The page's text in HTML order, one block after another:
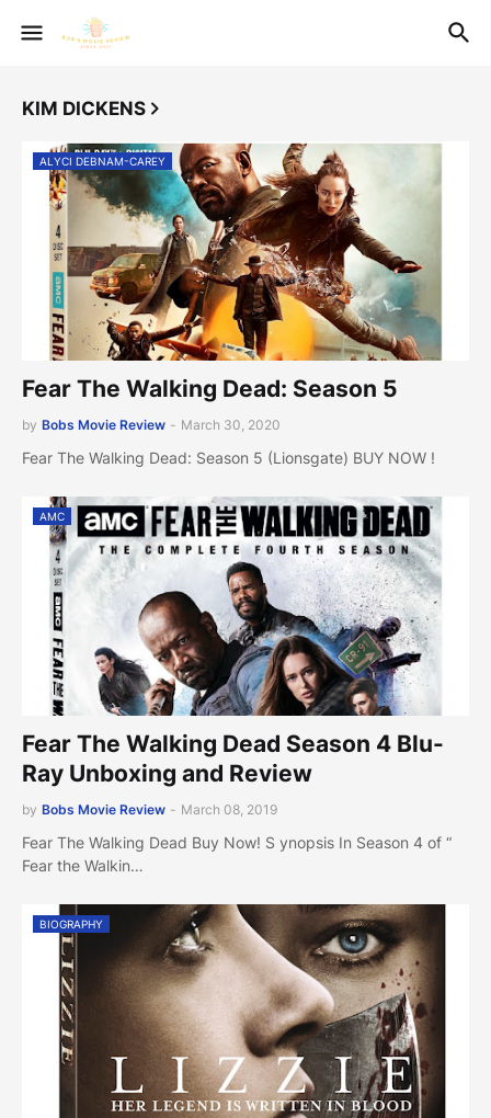
KIM DICKENS
ALYCI DEBNAM-CAREY
Fear The Walking Dead: Season 5
by Bobs Movie Review - March 30, 2020
Fear The Walking Dead: Season 5 (Lionsgate) BUY NOW !
AMC
Fear The Walking Dead Season 4 Blu-
Ray Unboxing and Review
by Bobs Movie Review - March 08, 2019
Fear The Walking Dead Buy Now! S ynopsis In Season 4 of “
Fear the Walkin…
BIOGRAPHY